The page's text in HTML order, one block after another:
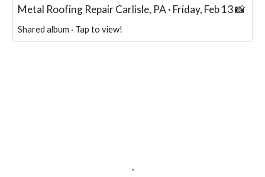
Metal Roofing Repair Carlisle, PA · Friday, Feb 13 📸
Shared album · Tap to view!